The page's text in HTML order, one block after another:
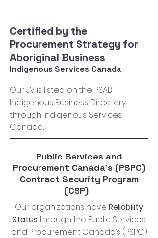
Certified by the
Procurement Strategy for
Aboriginal Business
Indigenous Services Canada
Our JV is listed on the PSAB
Indigenous Business Directory
through Indigenous Services
Canada..
Public Services and
Procurement Canada’s (PSPC)
Contract Security Program
(CSP)
Our organizations have Reliability
Status through the Public Services
and Procurement Canada’s (PSPC)